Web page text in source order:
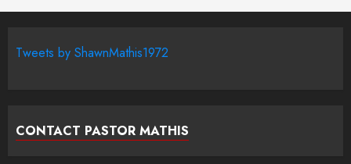
Tweets by ShawnMathis1972
CONTACT PASTOR MATHIS